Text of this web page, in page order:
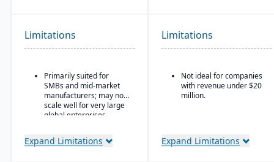
tools to optimize shop
floor operations.
management with real-
time visibility into
materials and orders.
Robust quality
traceability features.
Limitations
Primarily suited for
SMBs and mid-market
manufacturers; may not
scale well for very large
global enterprises.
Expand Limitations
Limitations
Not ideal for companies
with revenue under $20
million.
Expand Limitations